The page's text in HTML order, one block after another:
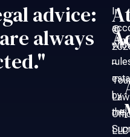
advice:
always
In
with
by
the
©
–
Law
LLC